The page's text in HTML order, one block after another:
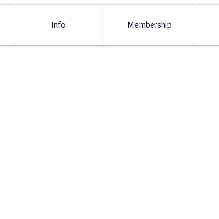
Info Membership